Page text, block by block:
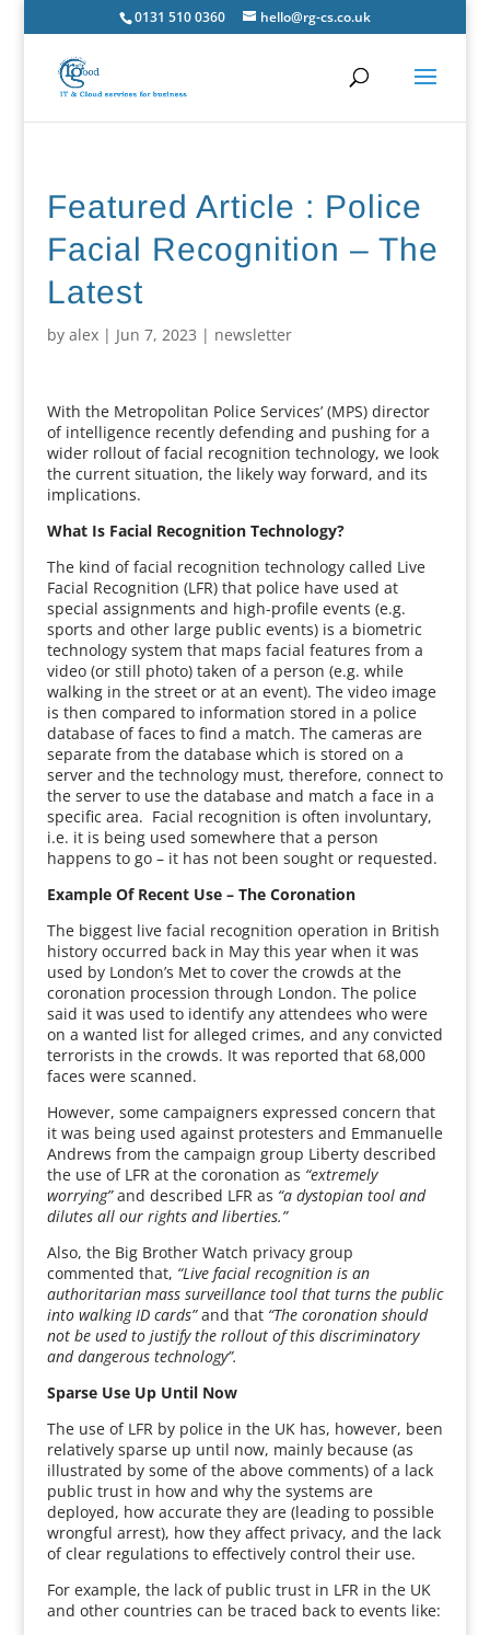
0131 510 0360 hello@rg-cs.co.uk
Featured Article : Police
Facial Recognition – The
Latest
by alex| Jun 7, 2023 | newsletter
With the Metropolitan Police Services’ (MPS) director
of intelligence recently defending and pushing for a
wider rollout of facial recognition technology, we look
the current situation, the likely way forward, and its
implications.
What Is Facial Recognition Technology?
The kind of facial recognition technology called Live
Facial Recognition (LFR) that police have used at
special assignments and high-profile events (e.g.
sports and other large public events) is a biometric
technology system that maps facial features from a
video (or still photo) taken of a person (e.g. while
walking in the street or at an event). The video image
is then compared to information stored in a police
database of faces to find a match. The cameras are
separate from the database which is stored on a
server and the technology must, therefore, connect to
the server to use the database and match a face in a
specific area. Facial recognition is often involuntary,
i.e. it is being used somewhere that a person
happens to go – it has not been sought or requested.
Example Of Recent Use – The Coronation
The biggest live facial recognition operation in British
history occurred back in May this year when it was
used by London’s Met to cover the crowds at the
coronation procession through London. The police
said it was used to identify any attendees who were
on a wanted list for alleged crimes, and any convicted
terrorists in the crowds. It was reported that 68,000
faces were scanned.
However, some campaigners expressed concern that
it was being used against protesters and Emmanuelle
Andrews from the campaign group Liberty described
the use of LFR at the coronation as “extremely
worrying”and described LFR as “a dystopian tool and
dilutes all our rights and liberties.”
Also, the Big Brother Watch privacy group
commented that, “Live facial recognition is an
authoritarian mass surveillance tool that turns the public
into walking ID cards”and that “The coronation should
not be used to justify the rollout of this discriminatory
and dangerous technology”.
Sparse Use Up Until Now
The use of LFR by police in the UK has, however, been
relatively sparse up until now, mainly because (as
illustrated by some of the above comments) of a lack
public trust in how and why the systems are
deployed, how accurate they are (leading to possible
wrongful arrest), how they affect privacy, and the lack
of clear regulations to effectively control their use.
For example, the lack of public trust in LFR in the UK
and other countries can be traced back to events like: